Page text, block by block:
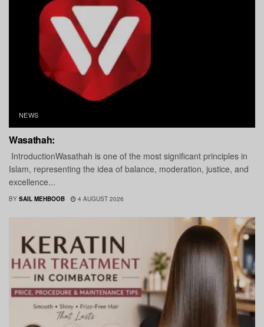
NEWS
Wasathah:
IntroductionWasathah is one of the most significant principles in
Islam, representing the idea of balance, moderation, justice, and
excellence...
BY SAIL MEHBOOB 4 AUGUST 2026